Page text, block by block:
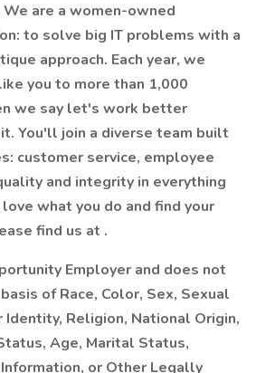
are a women-owned
to solve big IT problems with a
approach. Each year, we
you to more than 1,000
we say let's work better
You'll join a diverse team built
customer service, employee
and integrity in everything
what you do and find your
find us at .
Employer and does not
of Race, Color, Sex, Sexual
Identity, Religion, National Origin,
Age, Marital Status,
or Other Legally